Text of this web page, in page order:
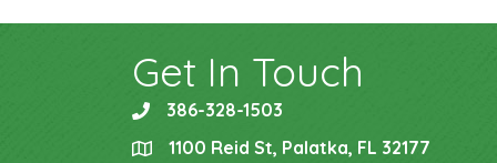
Get In Touch
phone386-328-1503
location1100 Reid St, Palatka, FL 32177